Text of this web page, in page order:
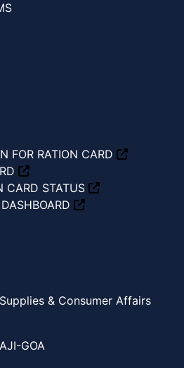
FOR RATION CARD
CARD STATUS
& Consumer Affairs
GOA